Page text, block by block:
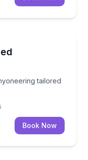
tailored
tailored
Book Now